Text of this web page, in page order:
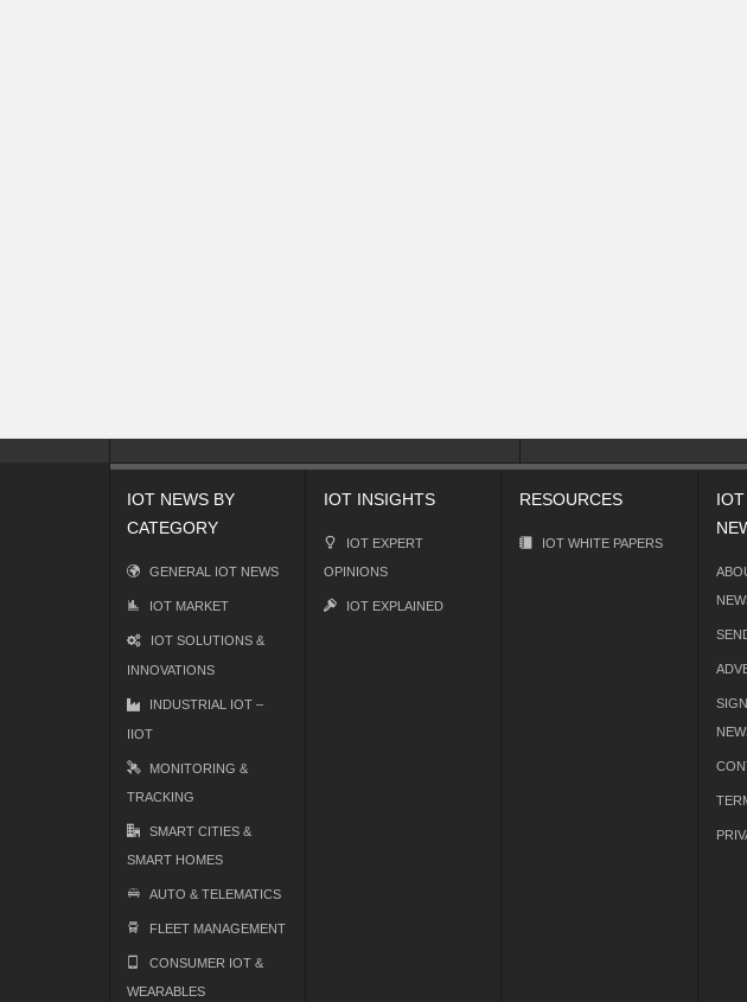
IOT NEWS BY
CATEGORY
GENERAL IOT NEWS
IOT MARKET
IOT SOLUTIONS &
INNOVATIONS
INDUSTRIAL IOT –
IIOT
MONITORING &
TRACKING
SMART CITIES &
SMART HOMES
AUTO & TELEMATICS
FLEET MANAGEMENT
CONSUMER IOT &
WEARABLES
IOT INSIGHTS
IOT EXPERT
OPINIONS
IOT EXPLAINED
RESOURCES
IOT WHITE PAPERS